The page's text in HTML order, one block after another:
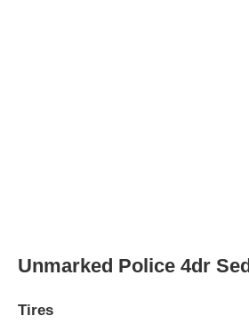
Unmarked Police 4dr
Tires